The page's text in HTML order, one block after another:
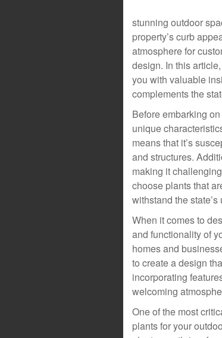
stunning outdoor
property’s curb
atmosphere for
design. In this
you with valuable
complements the
Before embarking
unique
means that it’s
and structures.
making it
choose plants that
withstand the
When it comes to
and functionality of
homes and
to create a design
incorporating
welcoming
One of the most
plants for your